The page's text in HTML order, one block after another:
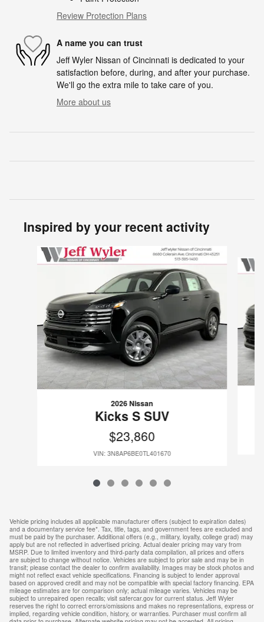
Review Protection Plans
A name you can trust
Jeff Wyler Nissan of Cincinnati is dedicated to your
satisfaction before, during, and after your purchase.
We'll go the extra mile to take care of you.
More about us
Inspired by your recent activity
Slide 1 of 6
2026 Nissan
Kicks S SUV
$23,860
VIN: 3N8AP6BE0TL401670
Vehicle pricing includes all applicable manufacturer offers (subject to expiration dates)
and a documentary service fee*. Tax, title, tags, and government fees are excluded and
must be paid by the purchaser. Additional offers (e.g., military, loyalty, college grad) may
apply but are not reflected in advertised pricing. Actual dealer pricing may vary from
MSRP. Due to limited inventory and third-party data compilation, all prices and offers
are subject to change without notice. Vehicles are subject to prior sale and may be in
transit; please contact the dealer to confirm availability. Images may be stock photos and
might not reflect exact vehicle specifications. Financing is subject to lender approval
based on approved credit and may not be compatible with special factory financing. EPA
mileage estimates are for comparison only; actual mileage varies. Vehicles may be
subject to unrepaired open recalls; visit safercar.gov for current status. Jeff Wyler
reserves the right to correct errors/omissions and makes no representations, express or
implied, regarding vehicle condition, history, or warranties. Purchaser must confirm all